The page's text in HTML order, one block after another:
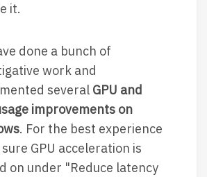
it.
done a bunch of
work and
several GPU and
improvements on
. For the best experience
GPU acceleration is
on under "Reduce latency